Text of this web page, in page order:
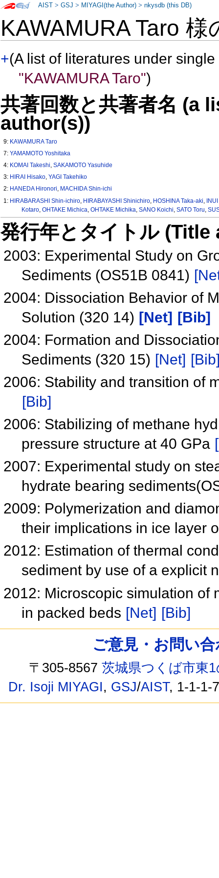
KAWAMURA Taro
+(A list of literatures under
"KAWAMURA Taro")
共著回数と共著者名 (a
author(s))
9: KAWAMURA Taro
7:YAMAMOTO Yoshitaka
4: KOMAI Takeshi,SAKAMOTO Yasuhide
3: HIRAI Hisako,YAGI Takehiko
2: HANEDA Hironori, MACHIDA Shin-ichi
1: HIRABARASHI Shin-ichiro HIRABAYASHI Shinichiro HOSHINA Taka-aki
Kotaro, OHTAKE Michica OHTAKE Michika SANO Koichi SATO Toru
発行年とタイトル
2003: Experimental Study on
Sediments (OS51B 0841)
2004: Dissociation Behavior of
Solution (320 14) [Net]
[Bib]
2004: Formation and
Sediments (320 15) [Net]
2006: Stability and transition of
[Bib]
2006: Stabilizing of methane
pressure structure at 40 GPa
2007: Experimental study on
hydrate bearing
2009: Polymerization and
their implications in ice layer
2012: Estimation of thermal
sediment by use of a explicit
2012: Microscopic simulation of
in packed beds [Net] [Bib]
AIST >GSJ > MIYAGI(the Author) >nkysdb (this DB)
ご意見・お問い
〒305-8567茨城県つくば市東
Dr. Isoji MIYAGI, GSJ/AIST, 1-1-1-